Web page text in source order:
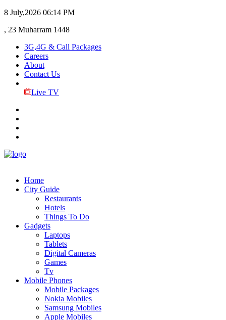
8 July,2026 06:14 PM
, 23 Muharram 1448
3G,4G & Call Packages
Careers
About
Contact Us
Live TV
Home
City Guide
Restaurants
Hotels
Things To Do
Gadgets
Laptops
Tablets
Digital Cameras
Games
Tv
Mobile Phones
Mobile Packages
Nokia Mobiles
Samsung Mobiles
Apple Mobiles